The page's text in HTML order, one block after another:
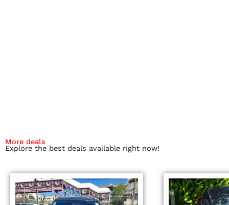
More deals
Explore the best deals available right now!